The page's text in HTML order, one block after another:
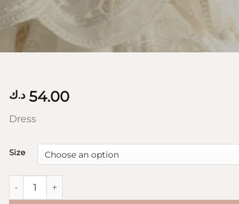
54.00 د.ك
Dress
Size
White Dress quantity